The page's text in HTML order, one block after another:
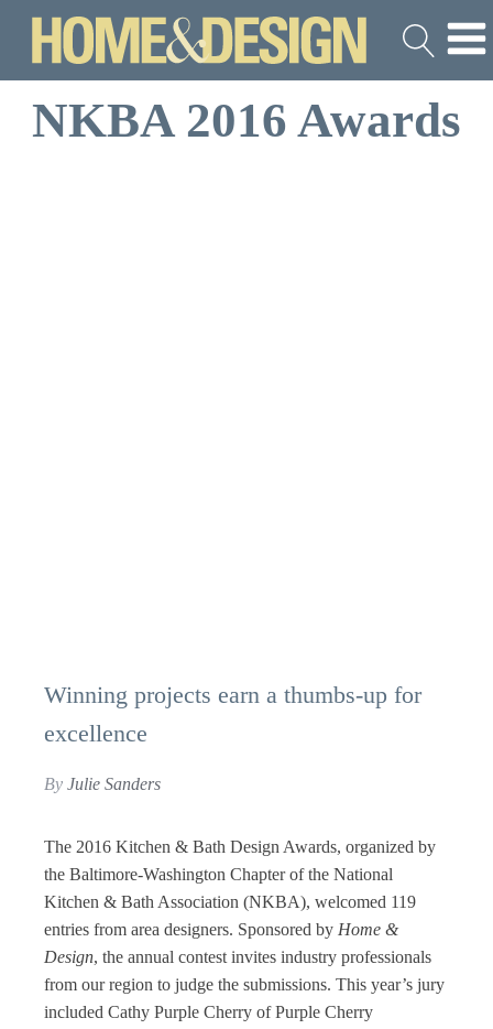
NKBA 2016 Awards
Winning projects earn a thumbs-up for
excellence
By Julie Sanders
The 2016 Kitchen & Bath Design Awards, organized by
the Baltimore-Washington Chapter of the National
Kitchen & Bath Association (NKBA), welcomed 119
entries from area designers. Sponsored by Home &
Design, the annual contest invites industry professionals
from our region to judge the submissions. This year’s jury
included Cathy Purple Cherry of Purple Cherry